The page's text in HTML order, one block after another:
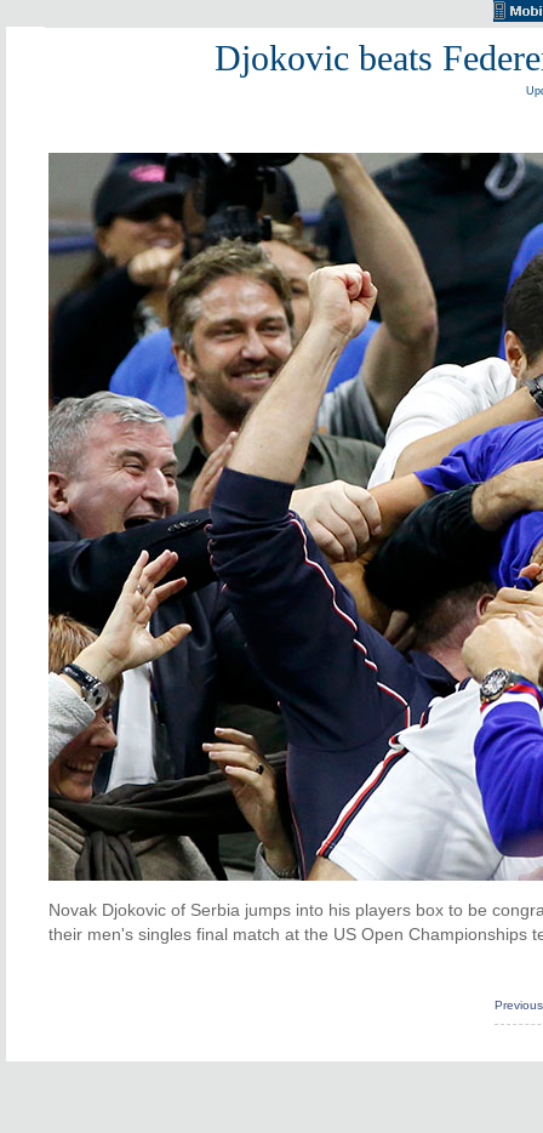
Djokovic beats
Novak Djokovic of Serbia jumps into his players box to be
their men's singles final match at the US Open Championships